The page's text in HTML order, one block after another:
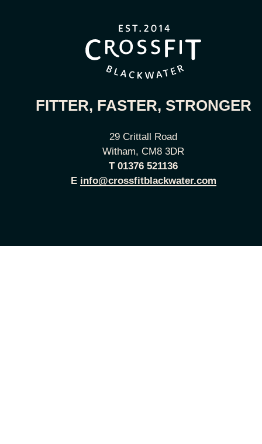
FITTER, FASTER, STRONGER
29 Crittall Road
Witham, CM8 3DR
T 01376 521136
E info@crossfitblackwater.com